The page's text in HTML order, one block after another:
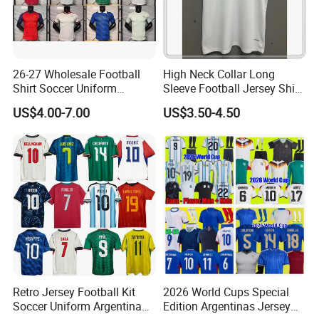
26-27 Wholesale Football
Shirt Soccer Uniform
Vintage Jersey Soccer
Jersey Football Shirts
Jersey Sport Jersey
US$4.00-7.00
High Neck Collar Long
Sleeve Football Jersey Shirt
for Cold Weather Outdoor
Training
US$3.50-4.50
Retro Jersey Football Kit
Soccer Uniform Argentina
2026 World Cups Special
Edition Argentinas Jersey